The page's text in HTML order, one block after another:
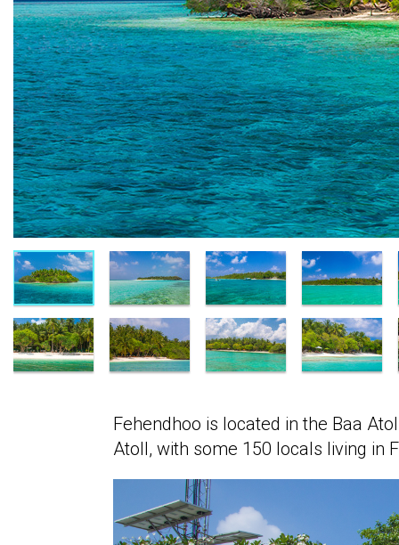
Fehendhoo is located in the Baa
Atoll, with some 150 locals living in